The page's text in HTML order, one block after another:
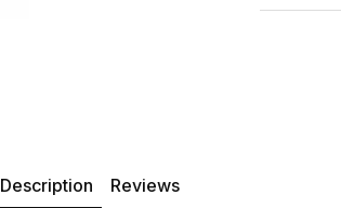
Description Reviews